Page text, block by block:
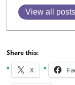
View all posts
Share this:
X